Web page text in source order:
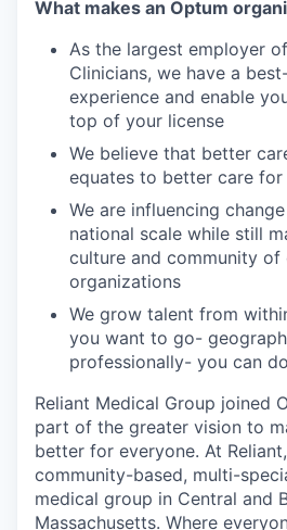
What makes an Optum
As the largest employer
Clinicians, we have a
experience and enable
top of your license
We believe that better
equates to better care
We are influencing
national scale while still
culture and community of
organizations
We grow talent from
you want to go-
professionally- you can
Reliant Medical Group joined
part of the greater vision to
better for everyone. At
community-based, multi-
medical group in Central and
Massachusetts. Where